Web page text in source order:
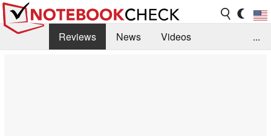
Reviews News
Videos
...